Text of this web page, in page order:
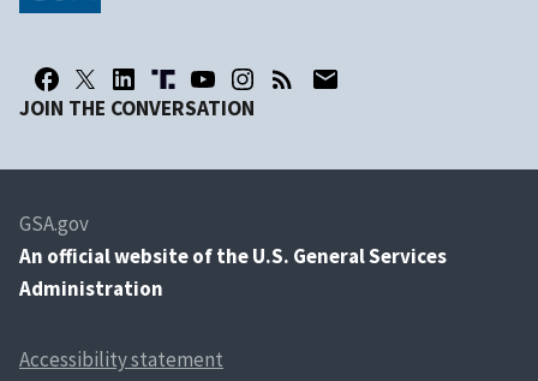
JOIN THE CONVERSATION
GSA.gov
An official website of the U.S. General Services
Administration
Accessibility statement